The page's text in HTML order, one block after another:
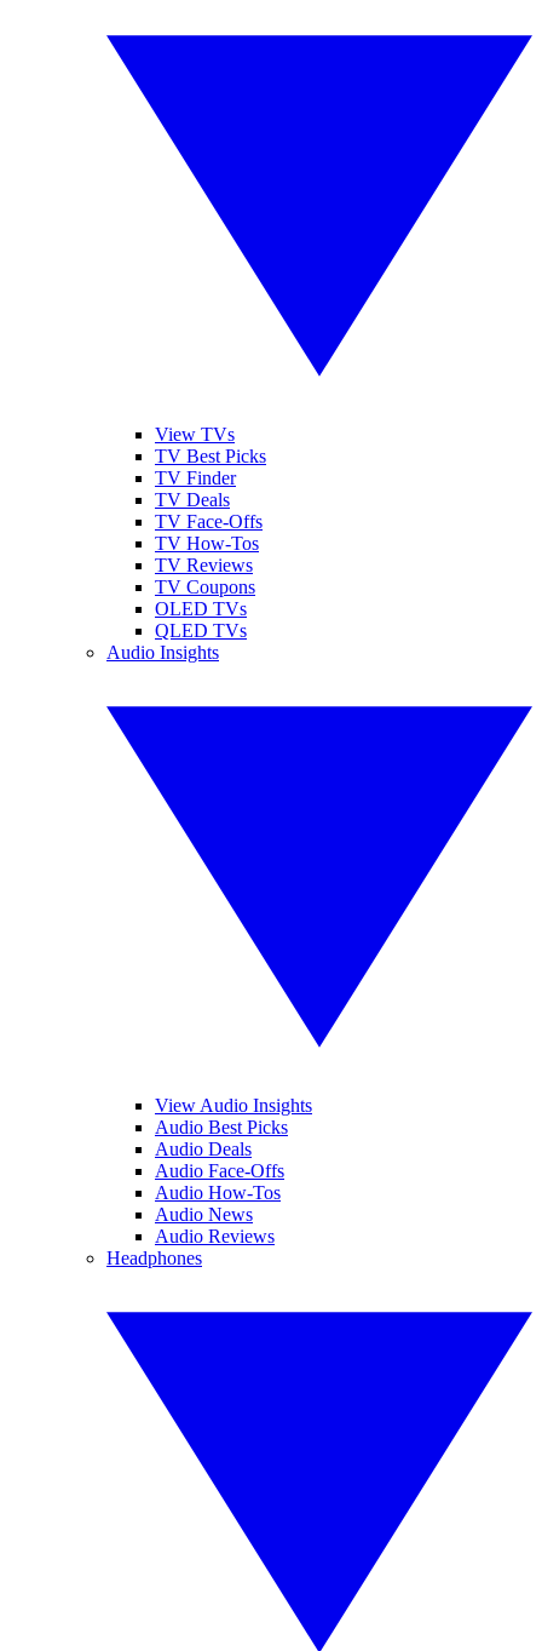
View TVs
TV Best Picks
TV Finder
TV Deals
TV Face-Offs
TV How-Tos
TV Reviews
TV Coupons
OLED TVs
QLED TVs
Audio Insights
View Audio Insights
Audio Best Picks
Audio Deals
Audio Face-Offs
Audio How-Tos
Audio News
Audio Reviews
Headphones